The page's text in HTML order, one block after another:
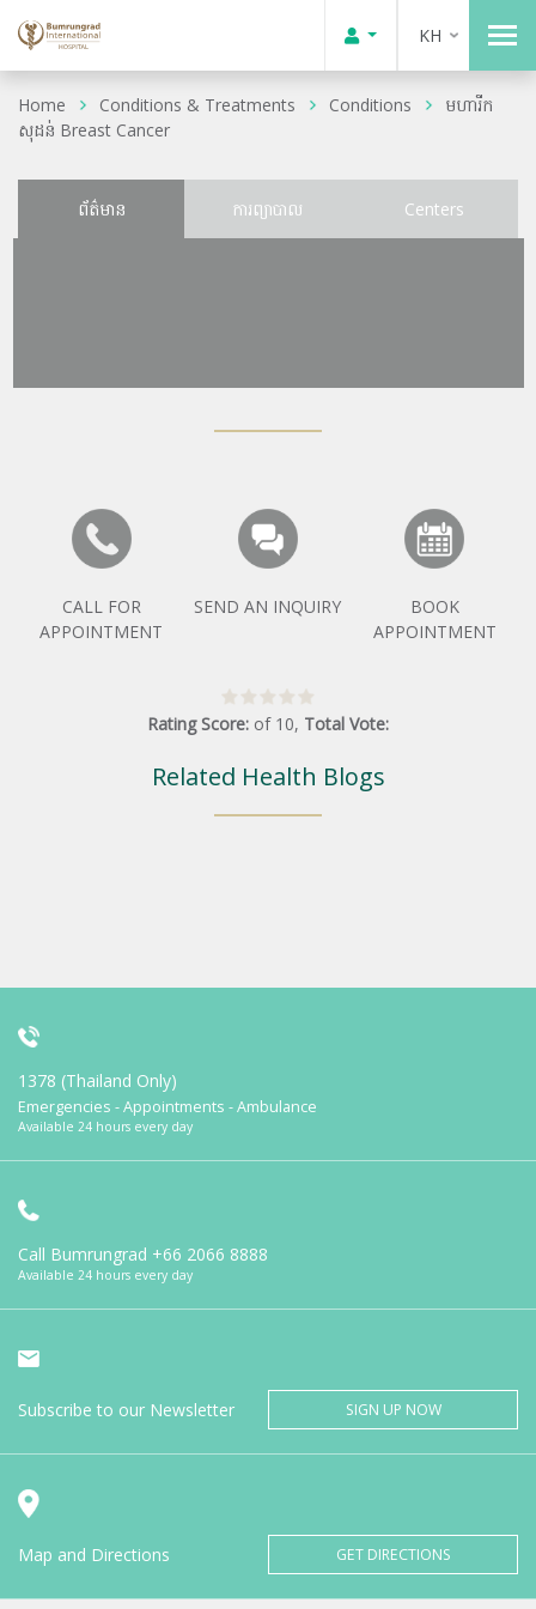
KH
Home Conditions & Treatments Conditions
មហារីក
សុដន់ Breast Cancer
ព័ត៌មាន ការព្យាបាល Centers
CALL FOR
APPOINTMENT
SEND AN INQUIRY
BOOK
APPOINTMENT
Rating Score: of 10, Total Vote:
Related Health Blogs
1378 (Thailand Only)
Emergencies - Appointments - Ambulance
Available 24 hours every day
Call Bumrungrad +66 2066 8888
Available 24 hours every day
Subscribe to our Newsletter SIGN UP NOW
Map and Directions GET DIRECTIONS